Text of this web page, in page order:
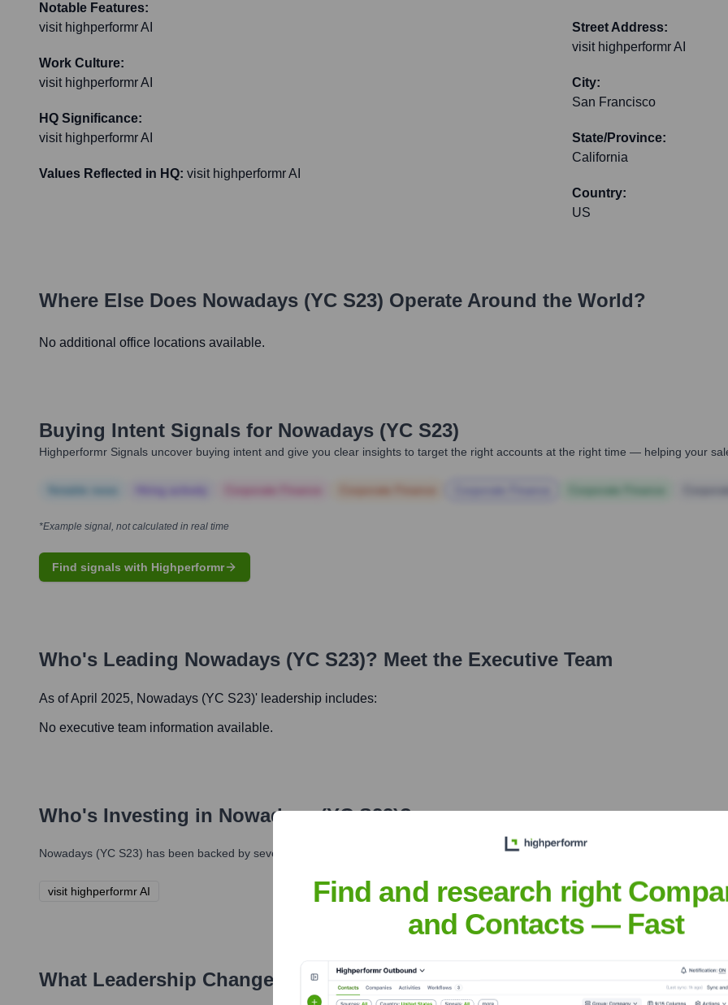
Notable Features:
visit highperformr AI
Work Culture:
visit highperformr AI
HQ Significance:
visit highperformr AI
Values Reflected in HQ: visit highperformr AI
Street Address:
visit highperformr AI
City:
San Francisco
State/Province:
California
Country:
US
Where Else Does Nowadays (YC S23) Operate Around the World?
No additional office locations available.
Buying Intent Signals for Nowadays (YC S23)
Highperformr Signals uncover buying intent and give you clear insights to target the right accounts at the right time — helping your
*Example signal, not calculated in real time
Find signals with Highperformr
Who's Leading Nowadays (YC S23)? Meet the Executive Team
As of April 2025, Nowadays (YC S23)' leadership includes:
No executive team information available.
Who's Investing in Nowadays (YC S23)?
Nowadays (YC S23) has been backed by several prominent investors over the years, including:
visit highperformr AI
What Leadership Changes Has Nowadays (YC S23)
Find and research right
and Contacts — Fast